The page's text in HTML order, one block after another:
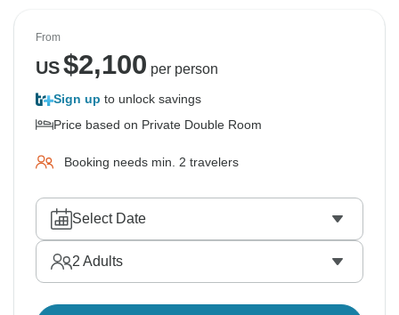
From
US$2,100 per person
Sign up to unlock savings
Price based on Private Double Room
Booking needs min. 2 travelers
Select Date
2 Adults